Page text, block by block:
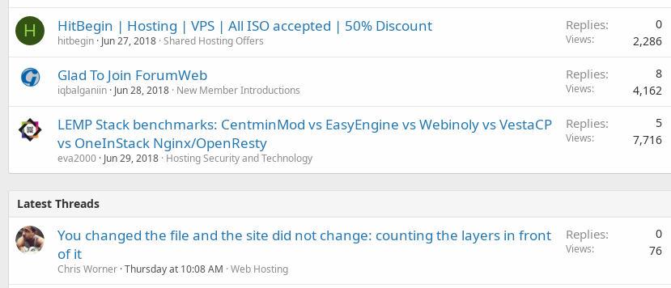
H HitBegin | Hosting | VPS | All ISO accepted | 50% Discount
hitbegin Jun 27, 2018 Shared Hosting Offers
Replies 0
Views 2,286
Glad To Join ForumWeb
iqbalganiin Jun 28, 2018 New Member Introductions
Replies 8
Views 4,162
LEMP Stack benchmarks: CentminMod vs EasyEngine vs Webinoly vs VestaCP
vs OneInStack Nginx/OpenResty
eva2000 Jun 29, 2018 Hosting Security and Technology
Replies 5
Views 7,716
Latest Threads
You changed the file and the site did not change: counting the layers in front
of it
Chris Worner Thursday at 10:08 AM Web Hosting
Replies 0
Views 76